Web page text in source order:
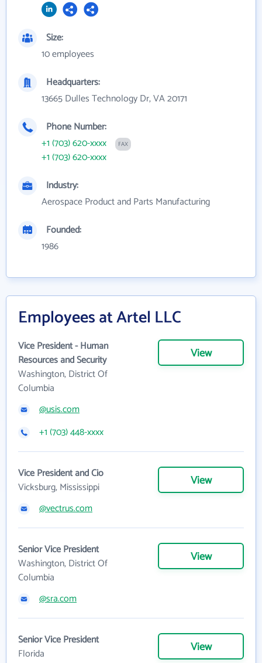
Size:
10 employees
Headquarters:
13665 Dulles Technology Dr, VA 20171
Phone Number:
+1 (703) 620-xxxx
FAX
+1 (703) 620-xxxx
Industry:
Aerospace Product and Parts Manufacturing
Founded:
1986
Employees at Artel LLC
Vice President - Human
Resources and Security
Washington, District Of
Columbia
View
@usis.com
+1 (703) 448-xxxx
Vice President and Cio
Vicksburg, Mississippi
View
@vectrus.com
Senior Vice President
Washington, District Of
Columbia
View
@sra.com
Senior Vice President
Florida
View